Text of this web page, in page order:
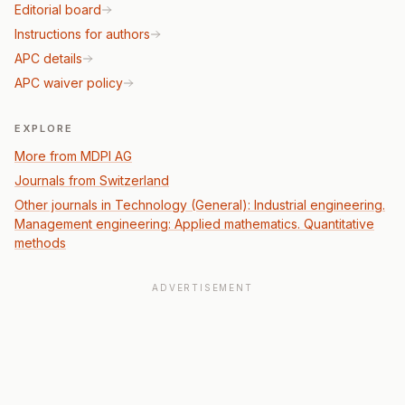
Editorial board
Instructions for authors
APC details
APC waiver policy
EXPLORE
More from MDPI AG
Journals from Switzerland
Other journals in Technology (General): Industrial engineering.
Management engineering: Applied mathematics. Quantitative
methods
ADVERTISEMENT